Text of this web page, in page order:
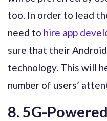
too. In order to lead
need to hire app
sure that their
technology. This will
number of users’
8. 5G-